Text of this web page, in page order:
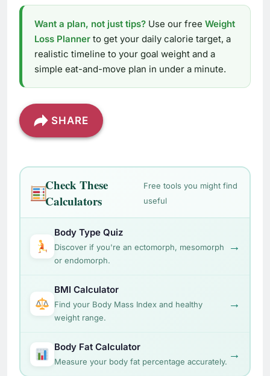
Want a plan, not just tips? Use our free Weight
Loss Planner to get your daily calorie target, a
realistic timeline to your goal weight and a
simple eat-and-move plan in under a minute.
SHARE
Check These
Calculators
Free tools you might find
useful
Body Type Quiz
Discover if you're an ectomorph, mesomorph
or endomorph.
→
BMI Calculator
Find your Body Mass Index and healthy
weight range.
→
Body Fat Calculator
Measure your body fat percentage accurately. →